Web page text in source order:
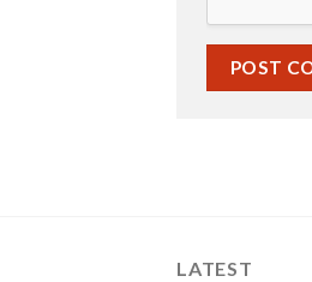
LATEST